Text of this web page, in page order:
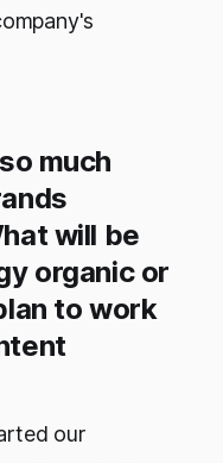
much
will be
organic or
to work
our